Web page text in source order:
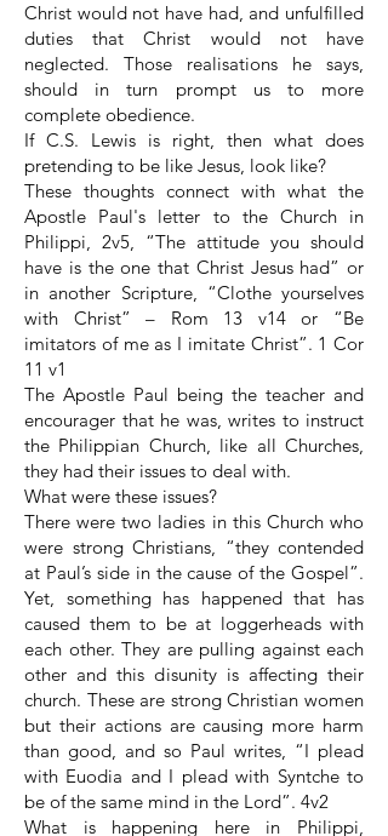
Christ would not have had, and unfulfilled
duties that Christ would not have
neglected. Those realisations he says,
should in turn prompt us to more
complete obedience.
If C.S. Lewis is right, then what does
pretending to be like Jesus, look like?
These thoughts connect with what the
Apostle Paul's letter to the Church in
Philippi, 2v5, “The attitude you should
have is the one that Christ Jesus had” or
in another Scripture, “Clothe yourselves
with Christ” – Rom 13 v14 or “Be
imitators of me as I imitate Christ”. 1 Cor
11 v1
The Apostle Paul being the teacher and
encourager that he was, writes to instruct
the Philippian Church, like all Churches,
they had their issues to deal with.
What were these issues?
There were two ladies in this Church who
were strong Christians, “they contended
at Paul’s side in the cause of the Gospel”.
Yet, something has happened that has
caused them to be at loggerheads with
each other. They are pulling against each
other and this disunity is affecting their
church. These are strong Christian women
but their actions are causing more harm
than good, and so Paul writes, “I plead
with Euodia and I plead with Syntche to
be of the same mind in the Lord”. 4v2
What is happening here in Philippi,